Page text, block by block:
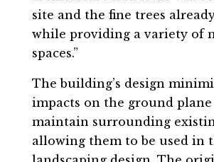
site and the fine trees
while providing a variety of
spaces.”
The building’s design
impacts on the ground
maintain surrounding
allowing them to be used in